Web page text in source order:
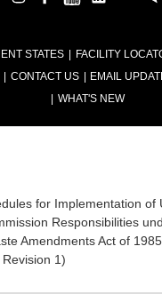
STATES FACILITY
CONTACT US EMAIL
WHAT'S NEW
for Implementation of
Responsibilities
Amendments Act of
1)